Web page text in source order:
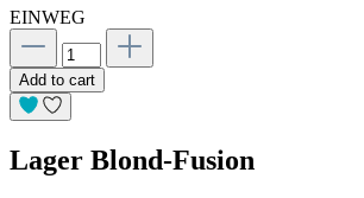
EINWEG
Add to cart
Lager Blond-Fusion